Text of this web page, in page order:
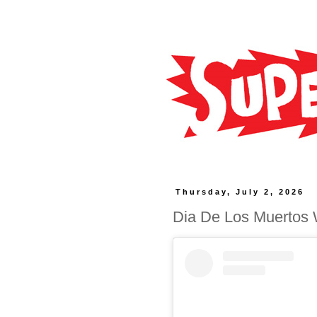
Thursday, July 2, 2026
Dia De Los Muertos